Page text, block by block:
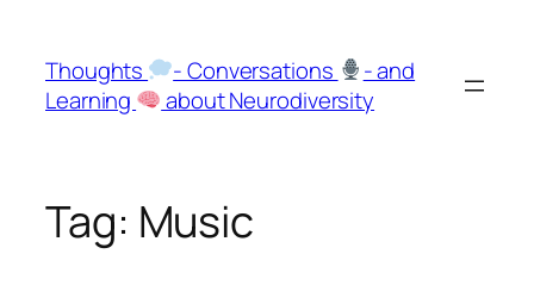
content
Thoughts - Conversations
- and
Learning
about Neurodiversity
Tag: Music